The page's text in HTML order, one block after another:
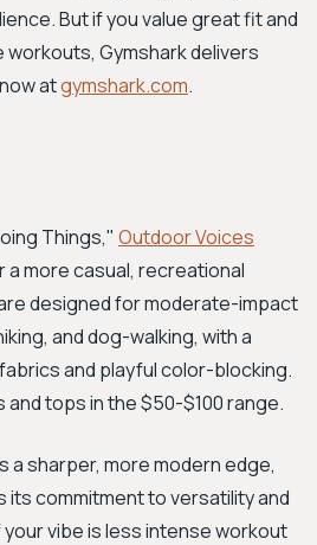
But if you value great fit and
Gymshark delivers
atgymshark.com.
Things," Outdoor Voices
more casual, recreational
designed for moderate-impact
and dog-walking, with a
and playful color-blocking.
tops in the $50-$100 range.
a sharper, more modern edge,
its commitment to versatility and
vibe is less intense workout